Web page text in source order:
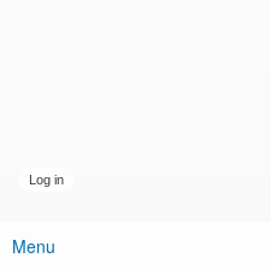
Main menu
Menu